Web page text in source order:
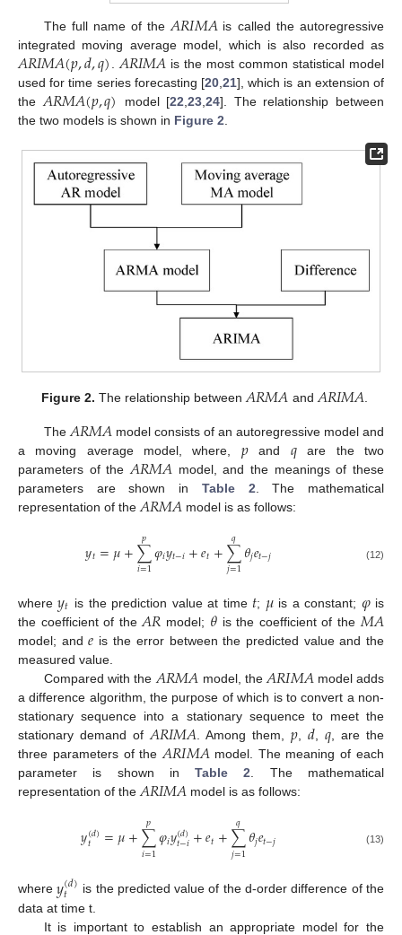
The full name of the 𝐴𝑅𝐼𝑀𝐴 is called the autoregressive
integrated moving average model, which is also recorded as
𝐴𝑅𝐼𝑀𝐴(𝑝,𝑑,𝑞)𝐴𝑅𝐼𝑀𝐴 is the most common statistical model
used for time series forecasting [20 21], which is an extension of
the 𝐴𝑅𝑀𝐴(𝑝,𝑞) model [22 ,23 ,24]. The relationship between
the two models is shown in Figure 2
Figure 2. The relationship between 𝐴𝑅𝑀𝐴 and 𝐴𝑅𝐼𝑀𝐴
The 𝐴𝑅𝑀𝐴 model consists of an autoregressive model and
a moving average model, where, 𝑝and 𝑞are the two
parameters of the 𝐴𝑅𝑀𝐴 model, and the meanings of these
parameters are shown in Table 2 . The mathematical
representation of the 𝐴𝑅𝑀𝐴 model is as follows:
𝑦𝑡=𝜇+∑
𝑖=1
𝑝 𝜑𝑖𝑦𝑡−𝑖+𝑒𝑡+∑
𝑗=1
𝑞 𝜃𝑗𝑒𝑡−𝑗 (12)
where𝑦𝑡 is the prediction value at time 𝑡; 𝜇is a constant; 𝜑is
the coefficient of the 𝐴𝑅 model; 𝜃is the coefficient of the 𝑀𝐴
model; and𝑒 is the error between the predicted value and the
measured value.
Compared with the 𝐴𝑅𝑀𝐴 model, the 𝐴𝑅𝐼𝑀𝐴 model adds
a difference algorithm, the purpose of which is to convert a non-
stationary sequence into a stationary sequence to meet the
stationary demand of 𝐴𝑅𝐼𝑀𝐴 . Among them, 𝑝, 𝑑, 𝑞 , are the
three parameters of the 𝐴𝑅𝐼𝑀𝐴 model. The meaning of each
parameter is shown inTable 2 . The mathematical
representation of the 𝐴𝑅𝐼𝑀𝐴 model is as follows:
𝑦(𝑑)
𝑡 =𝜇+∑
𝑖=1
𝑝 𝜑𝑖𝑦(𝑑)
𝑡−𝑖+𝑒𝑡+∑
𝑗=1
𝑞 𝜃𝑗𝑒𝑡−𝑗 (13)
where𝑦(𝑑)
𝑡
is the predicted value of the d-order difference of the
data at time t.
It is important to establish an appropriate model for the